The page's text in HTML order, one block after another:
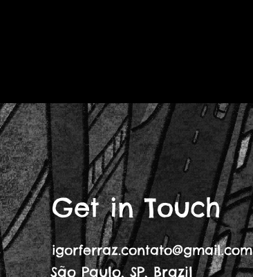
Get in Touch
igorferraz.contato@gmail.com
São Paulo, SP, Brazil